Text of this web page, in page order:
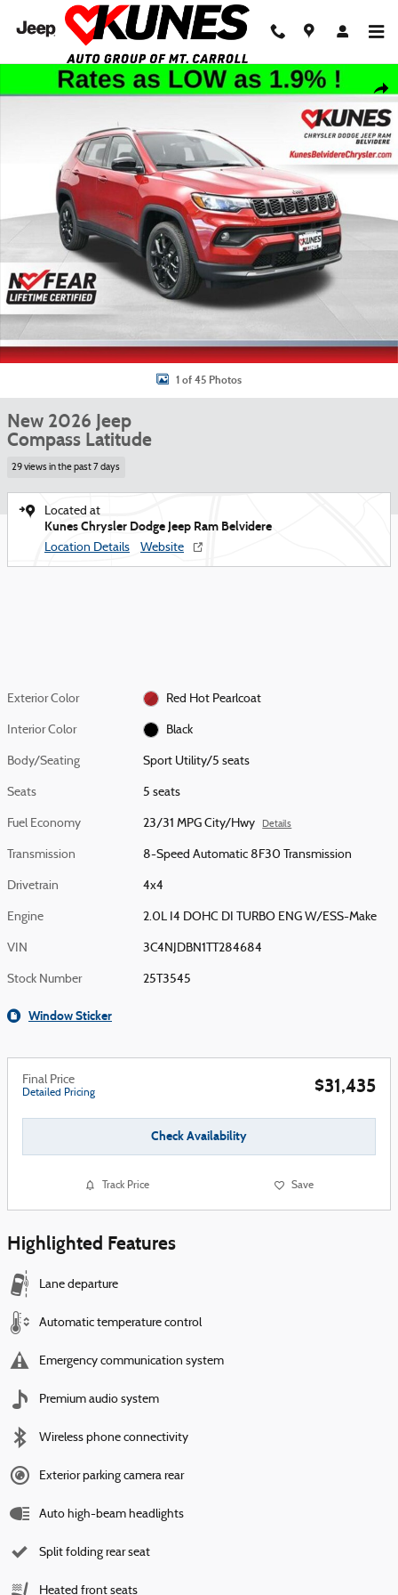
Skip to main content
New 2026 Jeep Compass Latitude Sport Utility Photo 1 of 45
1 of 45 Photos
New 2026 Jeep
Compass Latitude
29 views in the past 7 days
Located at
Kunes Chrysler Dodge Jeep Ram Belvidere
Location Details Website
Exterior Color Red Hot Pearlcoat
Interior Color Black
Body/Seating Sport Utility/5 seats
Seats 5 seats
Fuel Economy 23/31 MPG City/Hwy Details
Transmission 8-Speed Automatic 8F30 Transmission
Drivetrain 4x4
Engine 2.0L I4 DOHC DI TURBO ENG W/ESS-Make
VIN 3C4NJDBN1TT284684
Stock Number 25T3545
Window Sticker
Final Price
Detailed Pricing $31,435
Check Availability
Track Price Save
Highlighted Features
Lane departure
Automatic temperature control
Emergency communication system
Premium audio system
Wireless phone connectivity
Exterior parking camera rear
Auto high-beam headlights
Split folding rear seat
Heated front seats